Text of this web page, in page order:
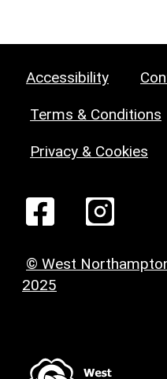
Accessibility
Terms & Conditions
Privacy & Cookies
© West
2025